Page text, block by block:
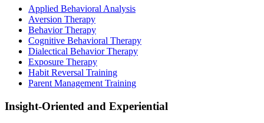
Applied Behavioral Analysis
Aversion Therapy
Behavior Therapy
Cognitive Behavioral Therapy
Dialectical Behavior Therapy
Exposure Therapy
Habit Reversal Training
Parent Management Training
Insight-Oriented and Experiential